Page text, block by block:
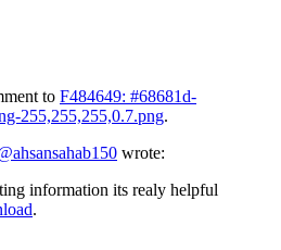
to F484649: #68681d-
255,255,255,0.7.png.
wrote:
information its realy helpful
.